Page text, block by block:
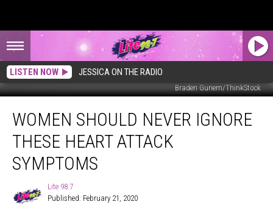
LISTEN NOW JESSICA ON THE RADIO
Braden Gunem/ThinkStock
Should
Never
Ignore
These
Heart
Symptoms
WOMEN SHOULD NEVER IGNORE
THESE HEART ATTACK
SYMPTOMS
98.7
Lite 98.7
Published: February 21, 2020